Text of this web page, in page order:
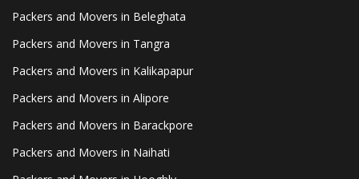
Packers and Movers in Beleghata
Packers and Movers in Tangra
Packers and Movers in Kalikapapur
Packers and Movers in Alipore
Packers and Movers in Barackpore
Packers and Movers in Naihati